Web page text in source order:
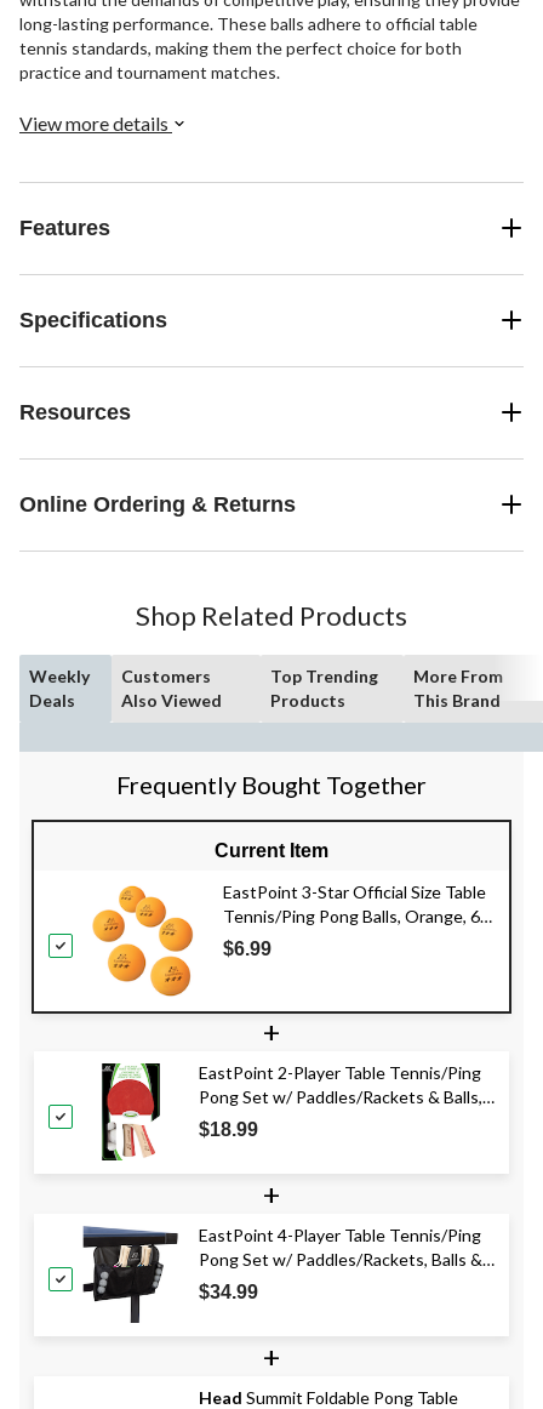
long-lasting performance. These balls adhere to official table
tennis standards, making them the perfect choice for both
practice and tournament matches.
View more details
Features
Specifications
Resources
Online Ordering & Returns
Shop Related Products
Weekly
Deals
Customers
Also Viewed
Top Trending
Products
More From
This Brand
Frequently Bought Together
Current Item
EastPoint 3-Star Official Size Table
Tennis/Ping Pong Balls, Orange, 6-
pk
$6.99
+
EastPoint 2-Player Table Tennis/Ping
Pong Set w/ Paddles/Rackets & Balls,
5-pc
$18.99
+
EastPoint 4-Player Table Tennis/Ping
Pong Set w/ Paddles/Rackets, Balls &
Organizer 11-pc
$34.99
+
Head Summit Foldable Pong Table